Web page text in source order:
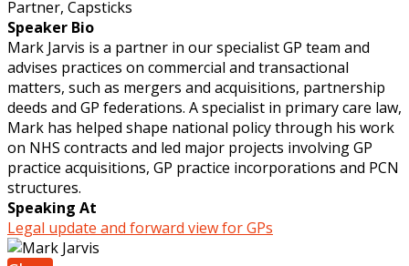
Partner, Capsticks
Speaker Bio
Mark Jarvis is a partner in our specialist GP team and
advises practices on commercial and transactional
matters, such as mergers and acquisitions, partnership
deeds and GP federations. A specialist in primary care law,
Mark has helped shape national policy through his work
on NHS contracts and led major projects involving GP
practice acquisitions, GP practice incorporations and PCN
structures.
Speaking At
Legal update and forward view for GPs